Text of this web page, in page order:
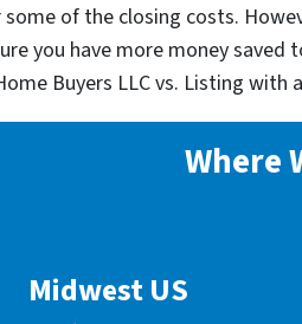
of the closing costs.
you have more money
Buyers LLC vs. Listing with
Where
Midwest US